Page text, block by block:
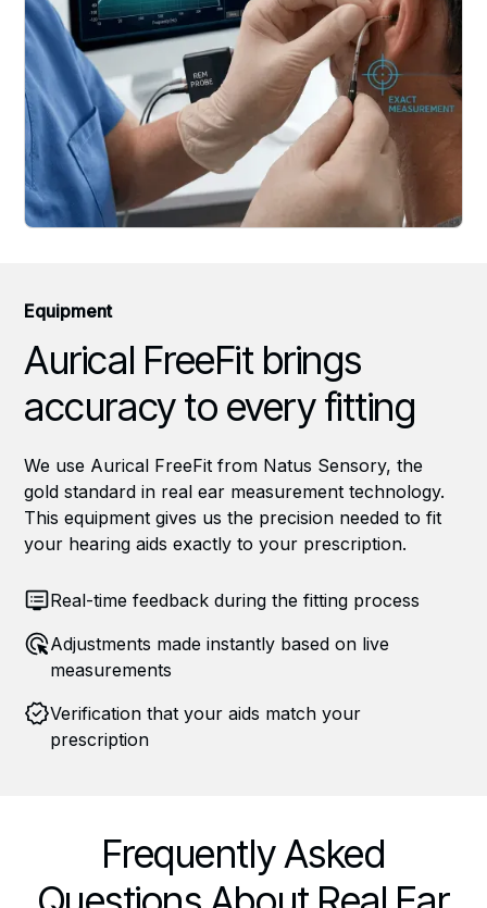
Equipment
Aurical FreeFit brings
accuracy to every fitting
We use Aurical FreeFit from Natus Sensory, the
gold standard in real ear measurement technology.
This equipment gives us the precision needed to fit
your hearing aids exactly to your prescription.
Real-time feedback during the fitting process
Adjustments made instantly based on live
measurements
Verification that your aids match your
prescription
Frequently Asked